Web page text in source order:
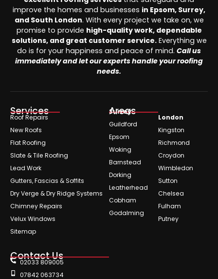
improve the homes and businesses in Epsom, Surrey,
and South London. With every project we take on, we
promise to provide high-quality work, dependable
solutions, and great customer service.Everything we
do is for your happiness and peace of mind. Call us
immediately and let our experts handle your roofing
needs.
Services
Roof Repairs
New Roofs
Flat Roofing
Slate & Tile Roofing
Lead Work
Gutters, Fascias & Soffits
Dry Verge & Dry Ridge Systems
Chimney Repairs
Velux Windows
Sitemap
Areas
Surrey
Guildford
Epsom
Woking
Barnstead
Dorking
Leatherhead
Cobham
Godalming
London
Kingston
Richmond
Croydon
Wimbledon
Sutton
Chelsea
Fulham
Putney
Contact Us
02033 809005
07842 063734